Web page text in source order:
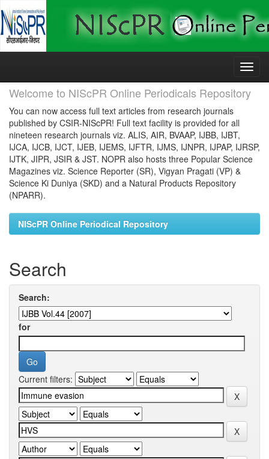
Skip
Welcome to NIScPR Online Periodicals Repository
You can now access full text articles from research journals
published by CSIR-NIScPR! Full text facility is provided for all
nineteen research journals viz. ALIS, AIR, BVAAP, IJBB, IJBT,
IJCA, IJCB, IJCT, IJEB, IJEMS, IJFTR, IJMS, IJNPR, IJPAP, IJRSP,
IJTK, JIPR, JSIR & JST. NOPR also hosts three Popular Science
Magazines viz. Science Reporter (SR), Vigyan Pragati (VP) &
Science Ki Duniya (SKD) and a Natural Products Repository
(NPARR).
NIScPR Online Periodical Repository
Search
Search:
for
Current filters: